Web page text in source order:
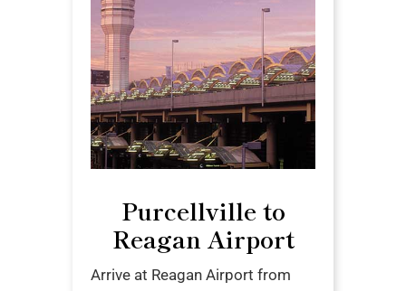
Purcellville to
Reagan Airport
Arrive at Reagan Airport from